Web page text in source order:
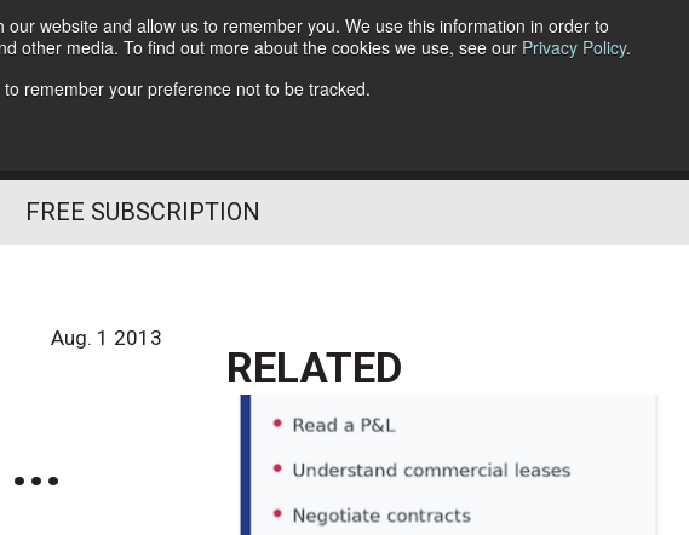
website and allow us to remember you. We use this information in order to
other media. To find out more about the cookies we use, see our Privacy Policy.
remember your preference not to be tracked.
Follow Us
FREE SUBSCRIPTION
Aug. 1 2013
RELATED